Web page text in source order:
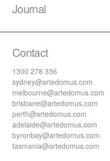
Journal
Contact
1300 278 336
sydney@artedomus.com
melbourne@artedomus.com
brisbane@artedomus.com
perth@artedomus.com
adelaide@artedomus.com
byronbay@artedomus.com
tasmania@artedomus.com